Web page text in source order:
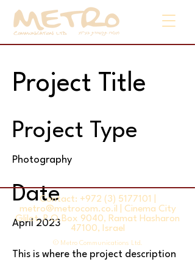
Project Title
Project Type
Photography
Date
April 2023
This is where the project description
Contact: +972 (3) 5177101
metro@metrocom.co.il
| Cinema City
Glilot, P.O.Box 9040, Ramat Hasharon
47100, Israel
© Metro Communications Ltd.